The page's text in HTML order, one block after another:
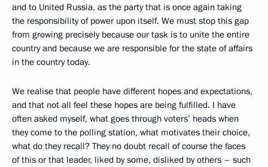
and to United Russia, as the party that is once again taking
the responsibility of power upon itself. We must stop this gap
from growing precisely because our task is to unite the entire
country and because we are responsible for the state of affairs
in the country today.
We realise that people have different hopes and expectations,
and that not all feel these hopes are being fulfilled. I have
often asked myself, what goes through voters’ heads when
they come to the polling station, what motivates their choice,
what do they recall? They no doubt recall of course the faces
of this or that leader, liked by some, disliked by others – such